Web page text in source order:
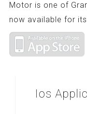
Motor is one of
now available for
Ios